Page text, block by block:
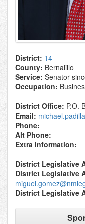
District: 14
County: Bernalillo
Service: Senator
Occupation:
District Office: P.O.
Email:
Phone:
Alt Phone:
Extra Information:
District Legislative
District Legislative
District Legislative